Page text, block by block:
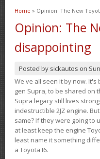
You are here
Home » Opinion: The New
Opinion: The
disappointing
Posted by sickautos on
We've all seen it by now.
gen Supra, to be shared on
Supra legacy still lives
indestructible 2JZ engine.
same? If they were going to
at least keep the engine
least name it something
a Toyota I6.